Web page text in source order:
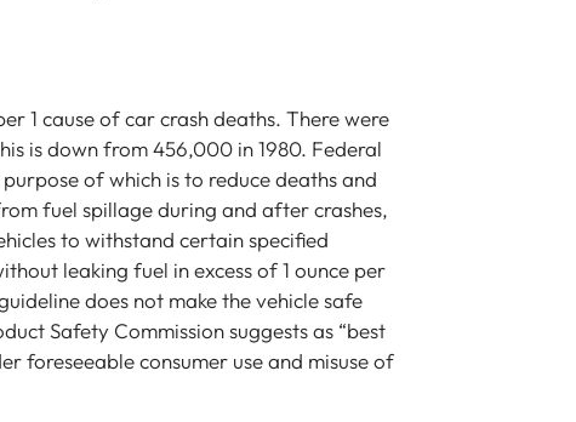
are advocates
more clear and
than a group
is a team of
recommend Tony
impressed with the resolution. The
thing I like the most about him is that
he is a very good negotiator- he
really fights for his clients and he
scares people. He also was very good
at examining even the smallest details
of my case- and it had a lot details. I
am very grateful he was able to help
me.
1 cause of car crash deaths. There were
is down from 456,000 in 1980. Federal
of which is to reduce deaths and
fuel spillage during and after crashes,
to withstand certain specified
leaking fuel in excess of 1 ounce per
does not make the vehicle safe
Safety Commission suggests as “best
foreseeable consumer use and misuse of